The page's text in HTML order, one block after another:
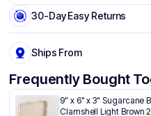
30-Day Easy Returns
Ships From
Frequently Bought
9" x 6" x 3" Sugarcane
Clamshell Light Brown